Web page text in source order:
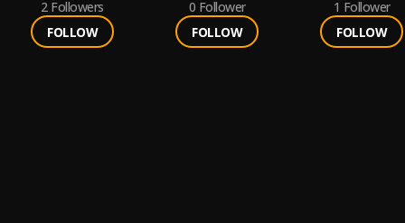
2 Followers
FOLLOW
0 Follower
FOLLOW
1 Follower
FOLLOW